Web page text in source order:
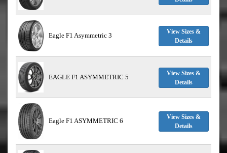
Eagle F1 Asymmetric 3
View Sizes &
Details
EAGLE F1 ASYMMETRIC 5
View Sizes &
Details
Eagle F1 ASYMMETRIC 6
View Sizes &
Details